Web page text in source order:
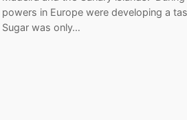
powers in Europe were developing a
Sugar was only…